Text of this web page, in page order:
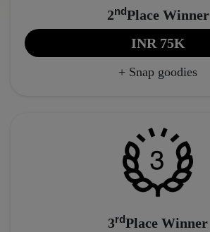
2ndPlace Winner
INR 75K
+ Snap goodies
3rdPlace Winner